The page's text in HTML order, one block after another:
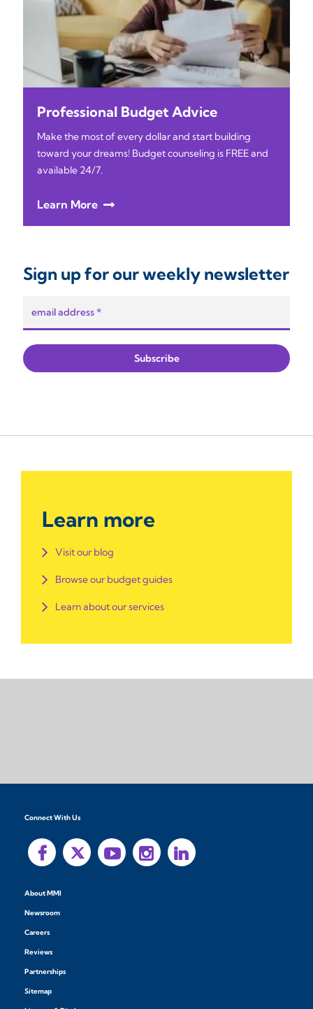
Professional Budget Advice
Make the most of every dollar and start building
toward your dreams! Budget counseling is FREE and
available 24/7.
Learn More
Sign up for our weekly newsletter
Learn more
Visit our blog
Browse our budget guides
Learn about our services
Connect With Us
About MMI
Newsroom
Careers
Reviews
Partnerships
Sitemap